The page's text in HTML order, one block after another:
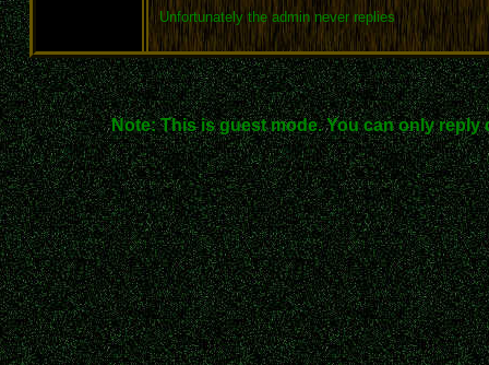
Unfortunately the admin never replies
Note: This is guest mode. You can only